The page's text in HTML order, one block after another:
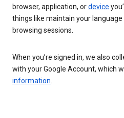
browser, application, ordevice
things like maintain your
browsing sessions.
When you’re signed in, we also
with your Google Account, which
information.